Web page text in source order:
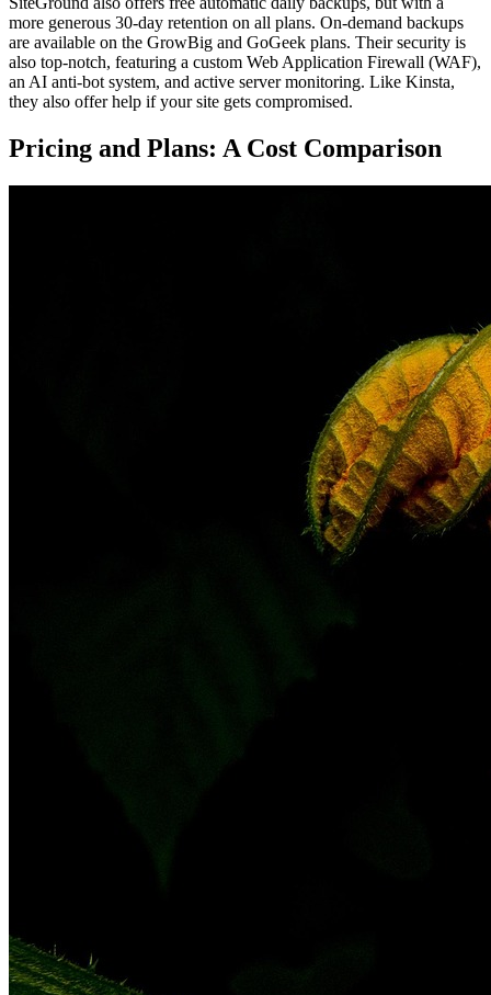
more generous 30-day retention on all plans. On-demand backups
are available on the GrowBig and GoGeek plans. Their security is
also top-notch, featuring a custom Web Application Firewall (WAF),
an AI anti-bot system, and active server monitoring. Like Kinsta,
they also offer help if your site gets compromised.
Pricing and Plans: A Cost Comparison